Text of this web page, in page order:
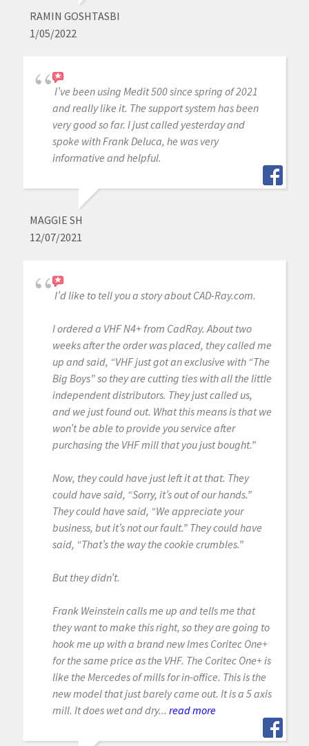
RAMIN GOSHTASBI
1/05/2022
I’ve been using Medit 500 since spring of 2021
and really like it. The support system has been
very good so far. I just called yesterday and
spoke with Frank Deluca, he was very
informative and helpful.
MAGGIE SH
12/07/2021
I’d like to tell you a story about CAD-Ray.com.
I ordered a VHF N4+ from CadRay. About two
weeks after the order was placed, they called me
up and said, “VHF just got an exclusive with “The
Big Boys” so they are cutting ties with all the little
independent distributors. They just called us,
and we just found out. What this means is that we
won’t be able to provide you service after
purchasing the VHF mill that you just bought.”
Now, they could have just left it at that. They
could have said, “Sorry, it’s out of our hands.”
They could have said, “We appreciate your
business, but it’s not our fault.” They could have
said, “That’s the way the cookie crumbles.”
But they didn’t.
Frank Weinstein calls me up and tells me that
they want to make this right, so they are going to
hook me up with a brand new Imes Coritec One+
for the same price as the VHF. The Coritec One+ is
like the Mercedes of mills for in-office. This is the
new model that just barely came out. It is a 5 axis
mill. It does wet and dry... read more